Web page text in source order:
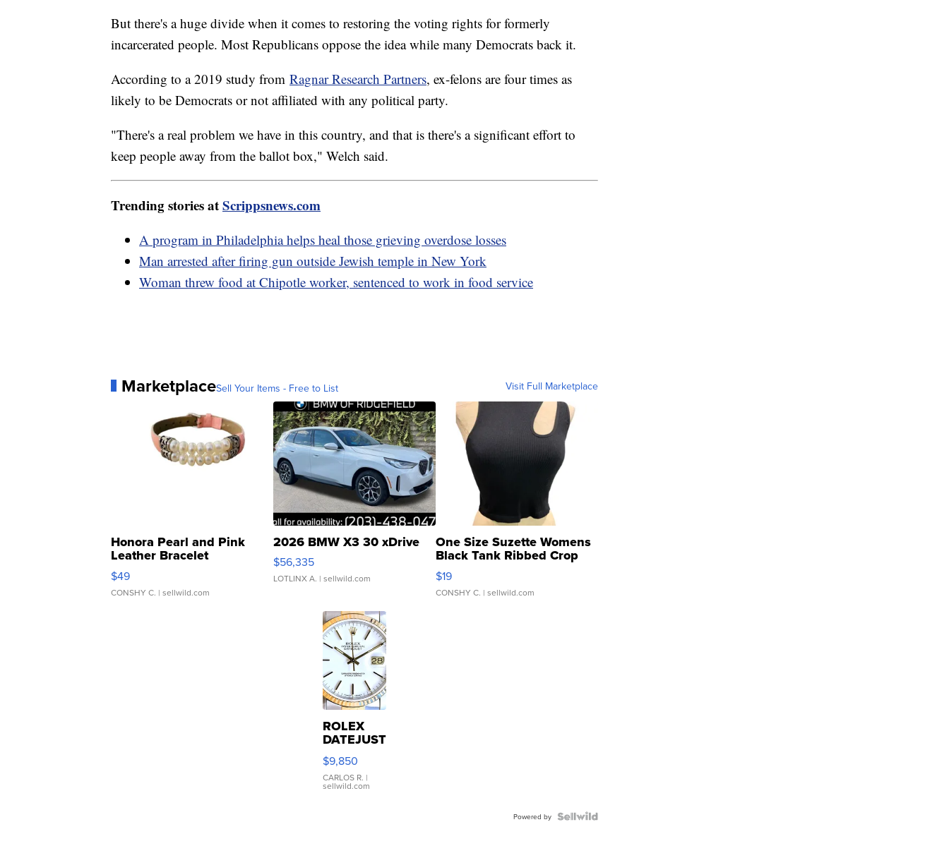
But there's a huge divide when it comes to restoring the voting rights for formerly
incarcerated people. Most Republicans oppose the idea while many Democrats back it.
According to a 2019 study from Ragnar Research Partners, ex-felons are four times as
likely to be Democrats or not affiliated with any political party.
"There's a real problem we have in this country, and that is there's a significant effort to
keep people away from the ballot box," Welch said.
Trending stories atScrippsnews.com
A program in Philadelphia helps heal those grieving overdose losses
Man arrested after firing gun outside Jewish temple in New York
Woman threw food at Chipotle worker, sentenced to work in food service
MarketplaceSell Your Items - Free to List Visit Full Marketplace
Honora Pearl and Pink
Leather Bracelet
Adjustable Buckle Clo...
$49
CONSHY C. | sellwild.com
2026 BMW X3 30 xDrive
$56,335
LOTLINX A. | sellwild.com
One Size Suzette Womens
Black Tank Ribbed Crop
Asymmetrical ...
$19
CONSHY C. | sellwild.com
ROLEX
DATEJUST
16233
WHITE
DIAL
FLUTED
$9,850
CARLOS R. |
sellwild.com
Powered by